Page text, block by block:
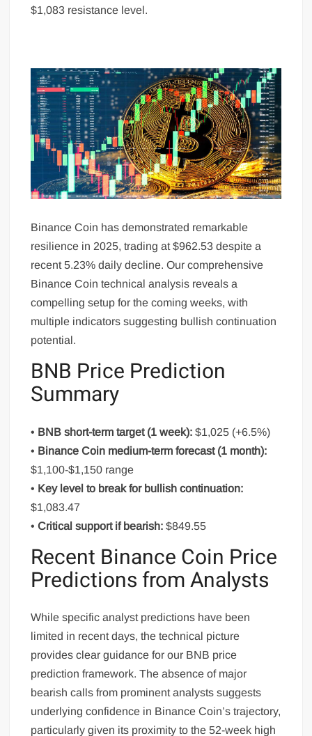
$1,083 resistance level.
Binance Coin has demonstrated remarkable
resilience in 2025, trading at $962.53 despite a
recent 5.23% daily decline. Our comprehensive
Binance Coin technical analysis reveals a
compelling setup for the coming weeks, with
multiple indicators suggesting bullish continuation
potential.
BNB Price Prediction
Summary
• BNB short-term target (1 week): $1,025 (+6.5%)
• Binance Coin medium-term forecast (1 month):
$1,100-$1,150 range
• Key level to break for bullish continuation:
$1,083.47
•Critical support if bearish: $849.55
Recent Binance Coin Price
Predictions from Analysts
While specific analyst predictions have been
limited in recent days, the technical picture
provides clear guidance for our BNB price
prediction framework. The absence of major
bearish calls from prominent analysts suggests
underlying confidence in Binance Coin’s trajectory,
particularly given its proximity to the 52-week high